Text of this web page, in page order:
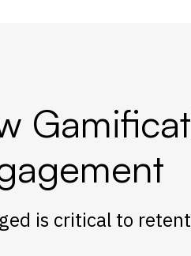
is critical to